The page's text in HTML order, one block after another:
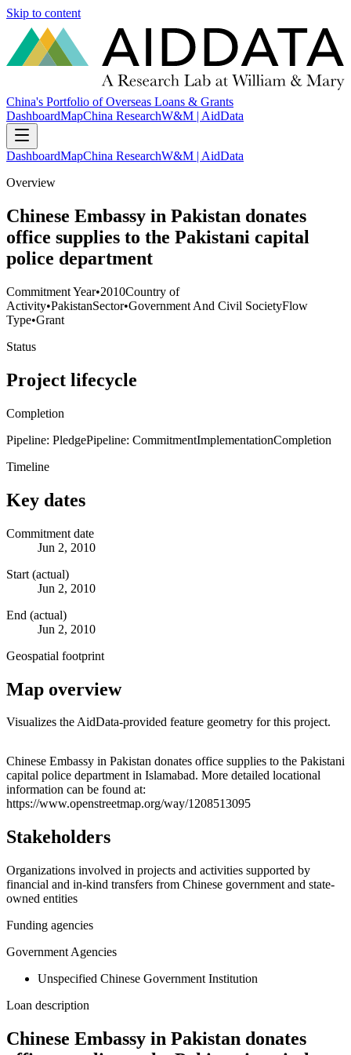
Skip to content
China's Portfolio of Overseas Loans & Grants
DashboardMapChina ResearchW&M | AidData
DashboardMapChina ResearchW&M | AidData
Overview
Chinese Embassy in Pakistan donates
office supplies to the Pakistani capital
police department
Commitment Year•2010Country of
Activity•PakistanSector•Government And Civil SocietyFlow
Type•Grant
Status
Project lifecycle
Completion
Pipeline: PledgePipeline: CommitmentImplementationCompletion
Timeline
Key dates
Commitment date
Jun 2, 2010
Start (actual)
Jun 2, 2010
End (actual)
Jun 2, 2010
Geospatial footprint
Map overview
Visualizes the AidData-provided feature geometry for this project.
+
−
Chinese Embassy in Pakistan donates office supplies to the Pakistani
capital police department in Islamabad. More detailed locational
information can be found at:
https://www.openstreetmap.org/way/1208513095
Stakeholders
Organizations involved in projects and activities supported by
financial and in-kind transfers from Chinese government and state-
owned entities
Funding agencies
Government Agencies
Unspecified Chinese Government Institution
Loan description
Chinese Embassy in Pakistan donates